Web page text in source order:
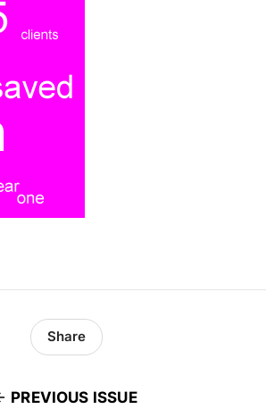
PREVIOUS ISSUE
Share